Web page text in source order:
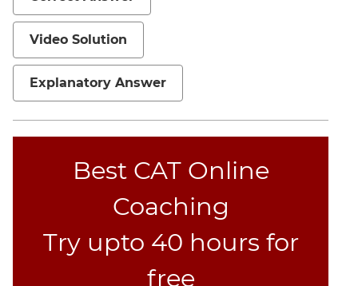
Video Solution
Explanatory Answer
Best CAT Online
Coaching
Try upto 40 hours for
free